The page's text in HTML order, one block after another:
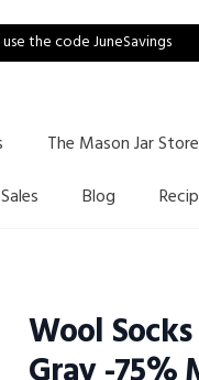
the code JuneSavings
The Mason Jar Store
Blog
Wool